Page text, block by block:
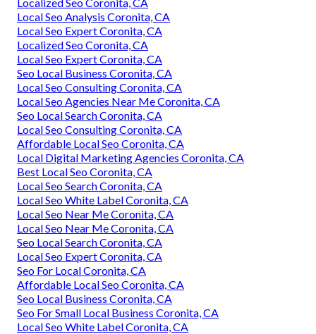
Local Seo Analysis Coronita, CA
Local Seo Expert Coronita, CA
Localized Seo Coronita, CA
Local Seo Expert Coronita, CA
Seo Local Business Coronita, CA
Local Seo Consulting Coronita, CA
Local Seo Agencies Near Me Coronita, CA
Seo Local Search Coronita, CA
Local Seo Consulting Coronita, CA
Affordable Local Seo Coronita, CA
Local Digital Marketing Agencies Coronita, CA
Best Local Seo Coronita, CA
Local Seo Search Coronita, CA
Local Seo White Label Coronita, CA
Local Seo Near Me Coronita, CA
Local Seo Near Me Coronita, CA
Seo Local Search Coronita, CA
Local Seo Expert Coronita, CA
Seo For Local Coronita, CA
Affordable Local Seo Coronita, CA
Seo Local Business Coronita, CA
Seo For Small Local Business Coronita, CA
Local Seo White Label Coronita, CA